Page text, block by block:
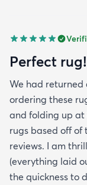
Perfect rug!
We had
ordering these
and folding up at
rugs based off of
reviews. I am
(everything laid
the quickness to